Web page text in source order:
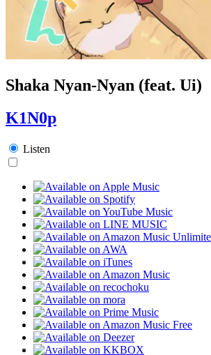
Shaka Nyan-Nyan (feat. Ui)
K1N0p
Listen